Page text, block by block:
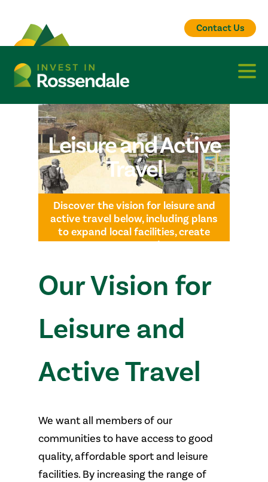
Contact Us
Leisure and Active
Travel
Discover the vision for leisure and
active travel below, including plans
to expand local facilities, create
greener routes, and connect
pathways.
Our Vision for
Leisure and
Active Travel
We want all members of our
communities to have access to good
quality, affordable sport and leisure
facilities. By increasing the range of